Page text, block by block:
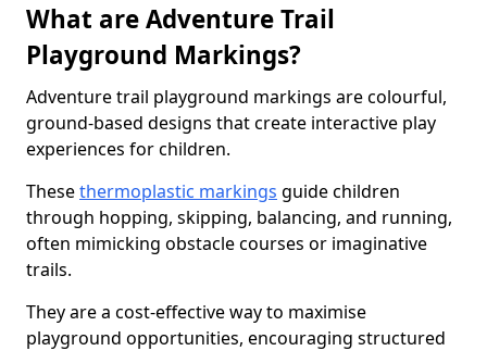
What are Adventure Trail
Playground Markings?
Adventure trail playground markings are colourful,
ground-based designs that create interactive play
experiences for children.
Thesethermoplastic markings guide children
through hopping, skipping, balancing, and running,
often mimicking obstacle courses or imaginative
trails.
They are a cost-effective way to maximise
playground opportunities, encouraging structured